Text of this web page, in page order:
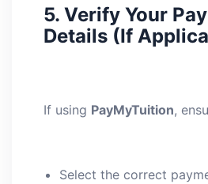
5. Verify Your
Details (If
If using PayMyTuition,
Select the correct